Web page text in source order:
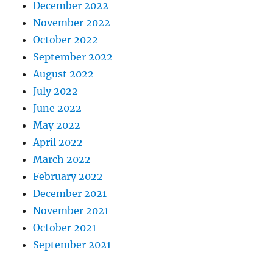
December 2022
November 2022
October 2022
September 2022
August 2022
July 2022
June 2022
May 2022
April 2022
March 2022
February 2022
December 2021
November 2021
October 2021
September 2021